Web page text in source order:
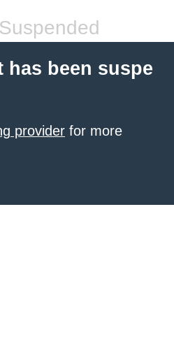
has been suspe
provider for more